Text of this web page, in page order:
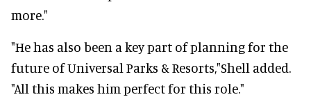
more."
"He has also been a key part of planning for the
future of Universal Parks & Resorts,"Shell added.
"All this makes him perfect for this role."